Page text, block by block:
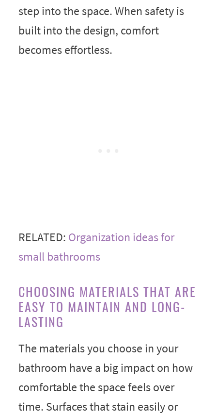
step into the space. When safety is
built into the design, comfort
becomes effortless.
RELATED: Organization ideas for
small bathrooms
CHOOSING MATERIALS THAT ARE
EASY TO MAINTAIN AND LONG-
LASTING
The materials you choose in your
bathroom have a big impact on how
comfortable the space feels over
time. Surfaces that stain easily or